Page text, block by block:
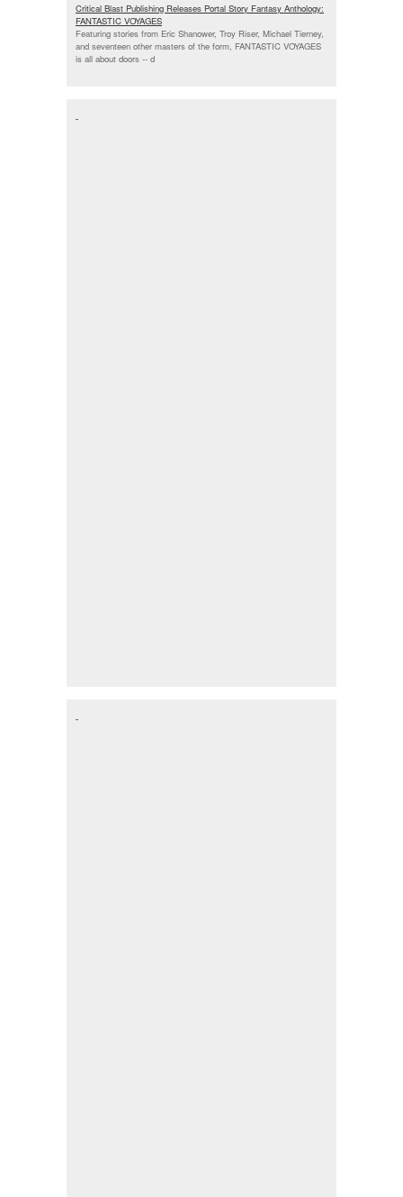
Critical Blast Publishing Releases Portal Story Fantasy Anthology:
FANTASTIC VOYAGES
Featuring stories from Eric Shanower, Troy Riser, Michael Tierney,
and seventeen other masters of the form, FANTASTIC VOYAGES
is all about doors -- d